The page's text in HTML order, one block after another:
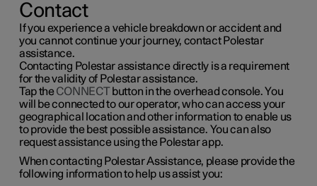
Contact
If you experience a vehicle breakdown or accident and
you cannot continue your journey, contact Polestar
assistance.
Contacting Polestar assistance directly is a requirement
for the validity of Polestar assistance.
Tap theCONNECTbutton in the overhead console. You
will be connected to our operator, who can access your
geographical location and other information to enable us
to provide the best possible assistance. You can also
request assistance using the Polestar app.
When contacting Polestar Assistance, please provide the
following information to help us assist you: